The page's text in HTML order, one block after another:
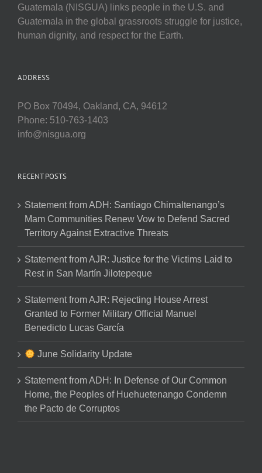
Guatemala (NISGUA) links people in the U.S. and
Guatemala in the global grassroots struggle for justice,
human dignity, and respect for the Earth.
ADDRESS
PO Box 70494, Oakland, CA, 94612
Phone: 510-763-1403
info@nisgua.org
RECENT POSTS
Statement from ADH: Santiago Chimaltenango’s
Mam Communities Renew Vow to Defend Sacred
Territory Against Extractive Threats
Statement from AJR: Justice for the Victims Laid to
Rest in San Martín Jilotepeque
Statement from AJR: Rejecting House Arrest
Granted to Former Military Official Manuel
Benedicto Lucas García
June Solidarity Update
Statement from ADH: In Defense of Our Common
Home, the Peoples of Huehuetenango Condemn
the Pacto de Corruptos